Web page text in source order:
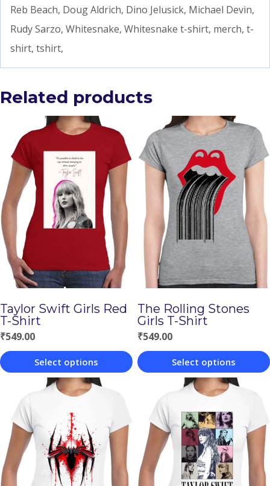
Reb Beach, Doug Aldrich, Dino Jelusick, Michael Devin,
Rudy Sarzo, Whitesnake, Whitesnake t-shirt, merch, t-
shirt, tshirt,
Related products
Taylor Swift Girls Red
T-Shirt
₹549.00
Select options
product
has
multiple
variants.
The
The Rolling Stones
Girls T-Shirt
₹549.00
Select options
product
has
multiple
variants.
The